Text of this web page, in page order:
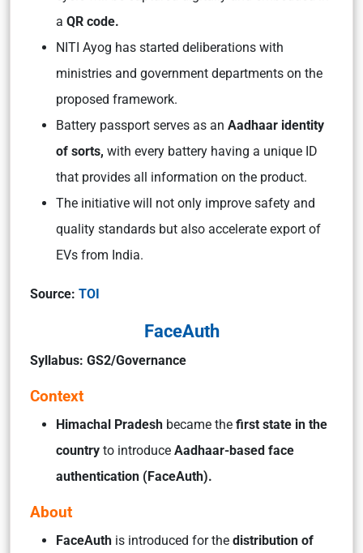
a QR code.
NITI Ayog has started deliberations with
ministries and government departments on the
proposed framework.
Battery passport serves as an Aadhaar identity
of sorts, with every battery having a unique ID
that provides all information on the product.
The initiative will not only improve safety and
quality standards but also accelerate export of
EVs from India.
Source: TOI
FaceAuth
Syllabus: GS2/Governance
Context
Himachal Pradesh became the first state in the
country to introduce Aadhaar-based face
authentication (FaceAuth).
About
FaceAuth is introduced for the distribution of